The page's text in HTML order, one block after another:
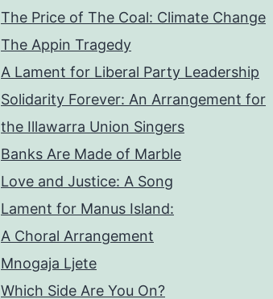
The Price of The Coal: Climate Change
The Appin Tragedy
A Lament for Liberal Party Leadership
Solidarity Forever: An Arrangement for
the Illawarra Union Singers
Banks Are Made of Marble
Love and Justice: A Song
Lament for Manus Island:
A Choral Arrangement
Mnogaja Ljete
Which Side Are You On?